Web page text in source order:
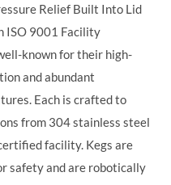
Relief Built Into Lid
ISO 9001 Facility
known for their high-
and abundant
Each is crafted to
from 304 stainless steel
facility. Kegs are
safety and are robotically